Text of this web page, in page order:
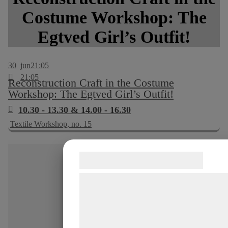
Costume Workshop: The
Egtved Girl’s Outfit!
30 jun21:05
21:05
Reconstruction Craft in the Costume
Workshop: The Egtved Girl’s Outfit!
10.30 - 13.30 & 14.00 - 16.30
Textile Workshop, no. 15